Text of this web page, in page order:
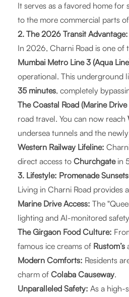
It serves as a favored home
to the more commercial parts
2. The 2026 Transit
In 2026, Charni Road is one of
Mumbai Metro Line 3 (Aqua
operational. This underground
35 minutes, completely
The Coastal Road (Marine Drive
road travel. You can now reach
undersea tunnels and the
Western Railway Lifeline:
direct access to Churchgatein
3. Lifestyle: Promenade
Living in Charni Road provides
Marine Drive Access: The
lighting and AI-monitored
The Girgaon Food Culture:
famous ice creams of Rustom’s
Modern Comforts: Residents
charm of Colaba Causeway.
Unparalleled Safety: As a high-